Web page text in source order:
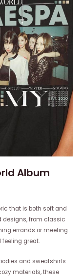
Album
that is both soft and
designs, from classic
errands or meeting
feeling great.
and sweatshirts
materials, these